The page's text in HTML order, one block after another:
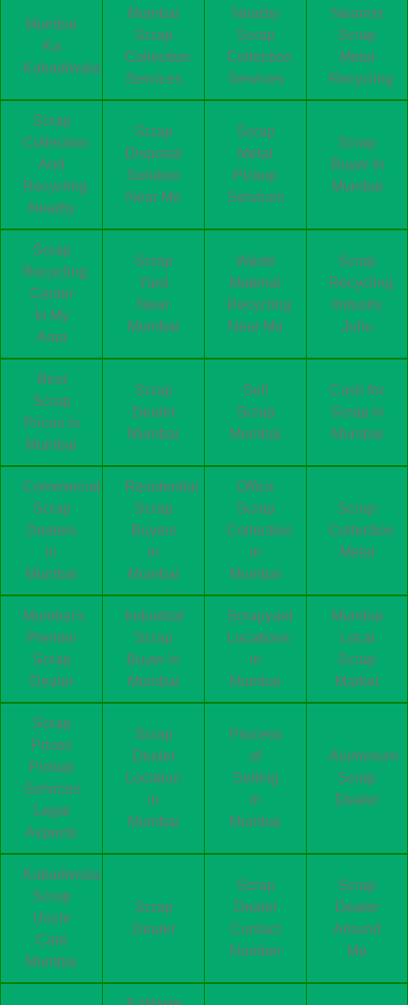
Mumbai
Ka
Kabadiwala
Mumbai
Scrap
Collection
Services
Nearby
Scrap
Collection
Services
Nearest
Scrap
Metal
Recycling
Scrap
Collection
And
Recycling
Nearby
Scrap
Disposal
Solution
Near Me
Scrap
Metal
Pickup
Services
Scrap
Buyer In
Mumbai
Scrap
Recycling
Center
In My
Area
Scrap
Yard
Near
Mumbai
Waste
Material
Recycling
Near Me
Scrap
Recycling
Industry
Juhu
Best
Scrap
Prices in
Mumbai
Scrap
Dealer
Mumbai
Sell
Scrap
Mumbai
Cash for
Scrap in
Mumbai
Commercial
Scrap
Dealers
in
Mumbai
Residential
Scrap
Buyers
in
Mumbai
Office
Scrap
Collection
in
Mumbai
Scrap
Collection
Metal
Mumbai's
Premier
Scrap
Dealer
Industrial
Scrap
Buyer in
Mumbai
Scrapyard
Locations
in
Mumbai
Mumbai
Local
Scrap
Market
Scrap
Prices
Pickup
Services
Legal
Aspects
Scrap
Dealer
Location
in
Mumbai
Process
of
Selling
in
Mumbai
Aluminium
Scrap
Dealer
Kabadiwala
Scrap
Uncle
Care
Mumbai
Scrap
Dealer
Scrap
Dealer
Contact
Number
Scrap
Dealer
Around
Me